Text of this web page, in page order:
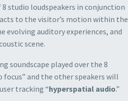
studio loudspeakers in conjunction
to the visitor’s motion within the
evolving auditory experiences, and
scene.
soundscape played over the 8
focus” and the other speakers will
tracking “hyperspatial audio.”